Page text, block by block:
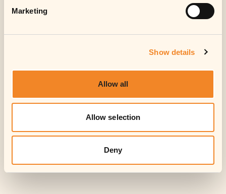
Marketing
Show details
Allow all
Allow selection
Deny